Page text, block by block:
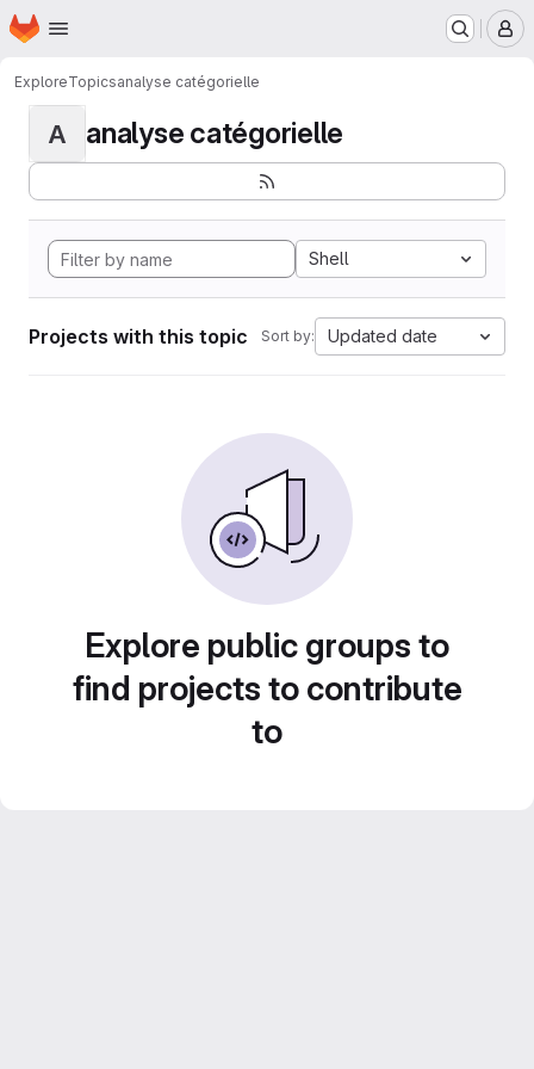
Skip to main content
Homepage
ExploreTopicsanalyse catégorielle
A analyse catégorielle
Shell
Projects with this topic Sort by: Updated date
Explore public groups to
find projects to contribute
to